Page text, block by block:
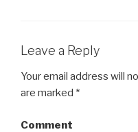
Leave a Reply
Your email address will
are marked *
Comment